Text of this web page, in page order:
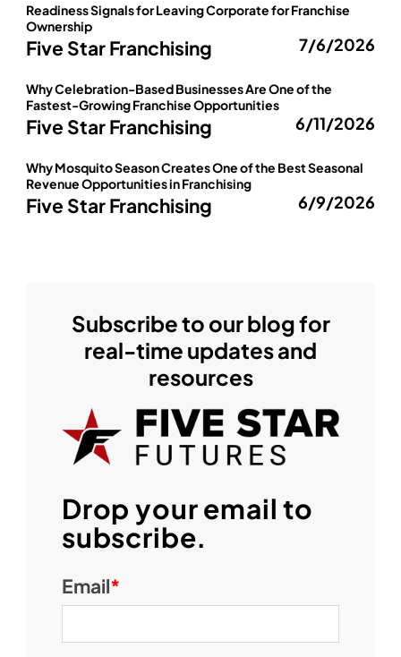
Readiness Signals for Leaving Corporate for Franchise
Ownership
Five Star Franchising 7/6/2026
Why Celebration-Based Businesses Are One of the
Fastest-Growing Franchise Opportunities
Five Star Franchising 6/11/2026
Why Mosquito Season Creates One of the Best Seasonal
Revenue Opportunities in Franchising
Five Star Franchising 6/9/2026
Subscribe to our blog for
real-time updates and
resources
Drop your email to
subscribe.
Email*